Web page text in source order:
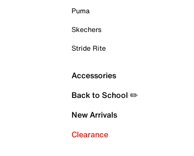
Puma
Skechers
Stride Rite
Accessories
Back to School ✏️
New Arrivals
Clearance